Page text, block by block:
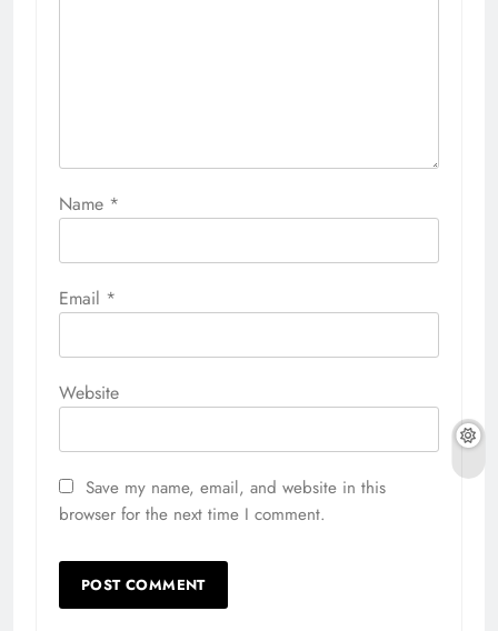
Name *
Email *
Website
Save my name, email, and website in this
browser for the next time I comment.